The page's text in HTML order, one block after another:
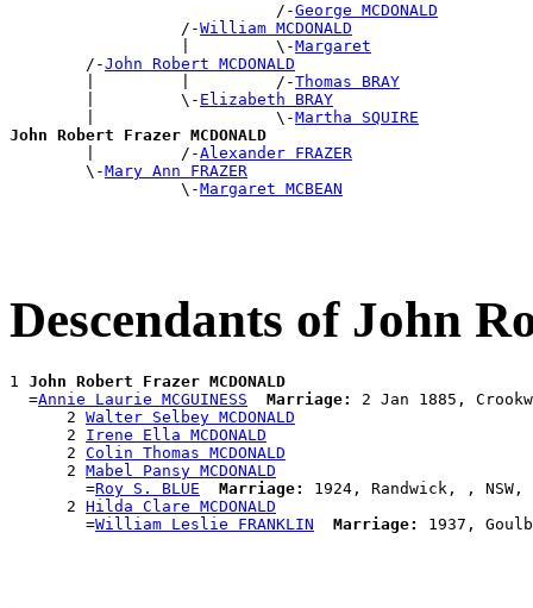
                            /-
George MCDONALD
                  /-
William MCDONALD
                  |         \-
Margaret
        /-
John Robert MCDONALD
        |         |         /-
Thomas BRAY
        |         \-
Elizabeth BRAY
        |                   \-
Martha SQUIRE
John Robert Frazer MCDONALD
|         /-Alexander FRAZER
        \-
Mary Ann FRAZER
                  \-
Margaret MCBEAN
Descendants of John
1 John Robert Frazer MCDONALD
  =
Annie Laurie MCGUINESS Marriage:
2 Jan 1885,
      2
Walter Selbey MCDONALD
      2
Irene Ella MCDONALD
      2
Colin Thomas MCDONALD
      2
Mabel Pansy MCDONALD
        =
Roy S. BLUE Marriage:
1924, Randwick, , NSW,
      2
Hilda Clare MCDONALD
        =
William Leslie FRANKLIN Marriage: